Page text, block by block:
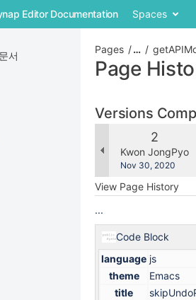
Editor Documentation Spaces
서
Pages …
Page
Versions
Old
Version
2
Kwon JongPyo
Saved
Nov 30, 2020
View Page History
...
Code Block
language js
theme
Emacs
title